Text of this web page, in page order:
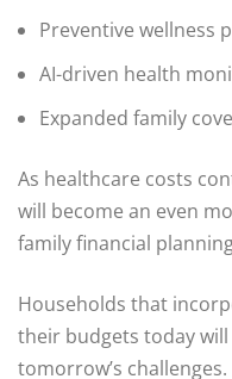
Preventive wellness
AI-driven health
Expanded family
As healthcare costs
will become an even
family financial
Households that
their budgets today
tomorrow’s challenges.